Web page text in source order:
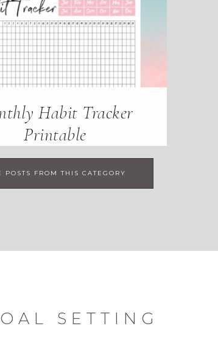
Habit Tracker
Printable
POSTS FROM THIS CATEGORY
SETTING